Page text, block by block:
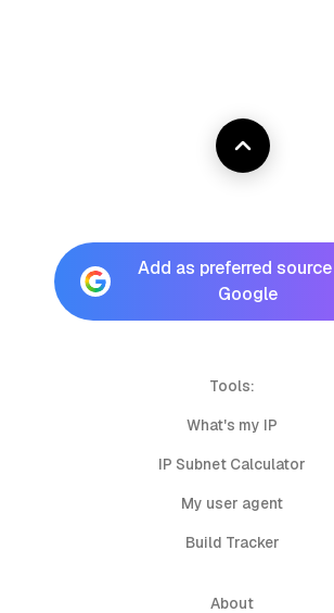
Add as preferred
Google
Tools:
What's my IP
IP Subnet Calculator
My user agent
Build Tracker
About